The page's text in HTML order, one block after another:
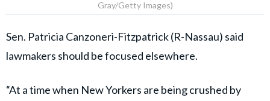
Gray/Getty Images)
Sen. Patricia Canzoneri-Fitzpatrick (R-Nassau) said
lawmakers should be focused elsewhere.
“At a time when New Yorkers are being crushed by